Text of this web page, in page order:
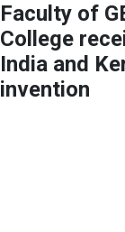
Faculty of
College
India and
invention